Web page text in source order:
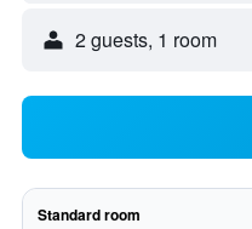
2 guests, 1 room
Standard room